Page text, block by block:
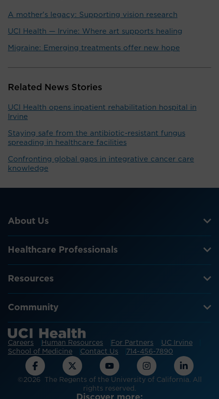
A mother's legacy: Supporting vision research
UCI Health — Irvine: Where art supports healing
Migraine: Emerging treatments offer new hope
Related News Stories
UCI Health opens inpatient rehabilitation hospital in
Irvine
Staying safe from the antibiotic-resistant fungus
spreading in healthcare facilities
Confronting global gaps in integrative cancer care
knowledge
About Us
Healthcare Professionals
Resources
Community
Careers Human Resources For Partners
UC Irvine
School of Medicine
Contact Us 714-456-7890
©2026 The Regents of the University of California. All
rights reserved.